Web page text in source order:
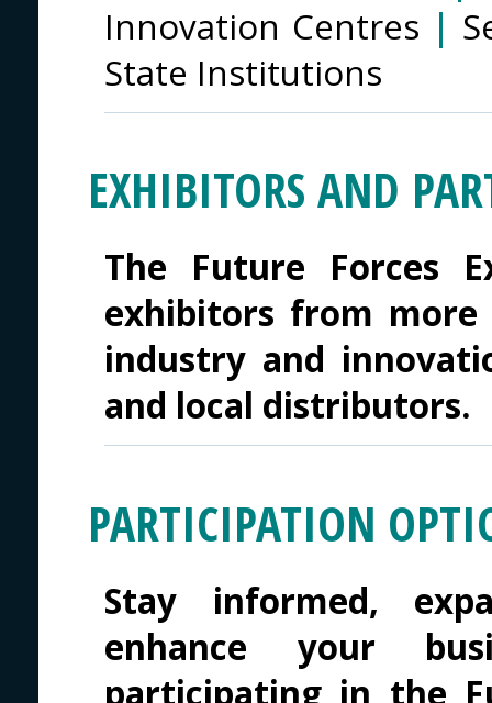
Innovation Centres |
State Institutions
EXHIBITORS AND
The Future Forces
exhibitors from
industry and
and local distributors.
PARTICIPATION
Stay informed,
enhance your
participating in the